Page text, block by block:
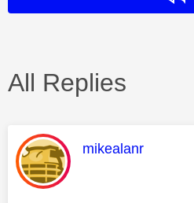
All Replies
This message
mikealanr